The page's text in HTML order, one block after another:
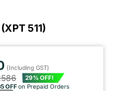
511)
(Including GST)
29% OFF!
OFFon Prepaid Orders